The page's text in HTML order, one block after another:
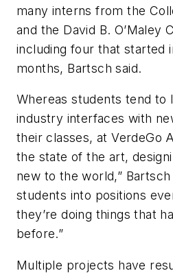
many interns from the
and the David B. O’Maley
including four that started
months, Bartsch said.
Whereas students tend to
industry interfaces with
their classes, at VerdeGo
the state of the art,
new to the world,” Bartsch
students into positions
they’re doing things that
before.”
Multiple projects have